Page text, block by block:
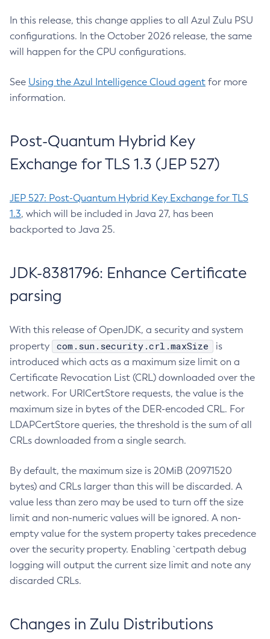
In this release, this change applies to all Azul Zulu PSU
configurations. In the October 2026 release, the same
will happen for the CPU configurations.
See Using the Azul Intelligence Cloud agent for more
information.
Post-Quantum Hybrid Key
Exchange for TLS 1.3 (JEP 527)
JEP 527: Post-Quantum Hybrid Key Exchange for TLS
1.3, which will be included in Java 27, has been
backported to Java 25.
JDK-8381796: Enhance Certificate
parsing
With this release of OpenJDK, a security and system
property
com.sun.security.crl.maxSize
is
introduced which acts as a maximum size limit on a
Certificate Revocation List (CRL) downloaded over the
network. For URICertStore requests, the value is the
maximum size in bytes of the DER-encoded CRL. For
LDAPCertStore queries, the threshold is the sum of all
CRLs downloaded from a single search.
By default, the maximum size is 20MiB (20971520
bytes) and CRLs larger than this will be discarded. A
value less than zero may be used to turn off the size
limit and non-numeric values will be ignored. A non-
empty value for the system property takes precedence
over the security property. Enabling `certpath debug
logging will output the current size limit and note any
discarded CRLs.
Changes in Zulu Distributions